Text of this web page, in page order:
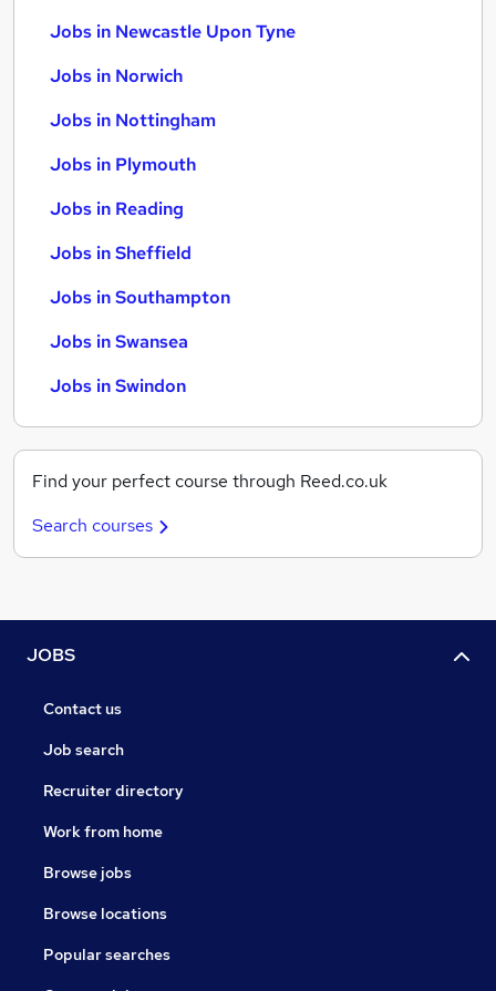
Jobs in Newcastle Upon Tyne
Jobs in Norwich
Jobs in Nottingham
Jobs in Plymouth
Jobs in Reading
Jobs in Sheffield
Jobs in Southampton
Jobs in Swansea
Jobs in Swindon
Find your perfect course through Reed.co.uk
Search courses
JOBS
Contact us
Job search
Recruiter directory
Work from home
Browse jobs
Browse locations
Popular searches